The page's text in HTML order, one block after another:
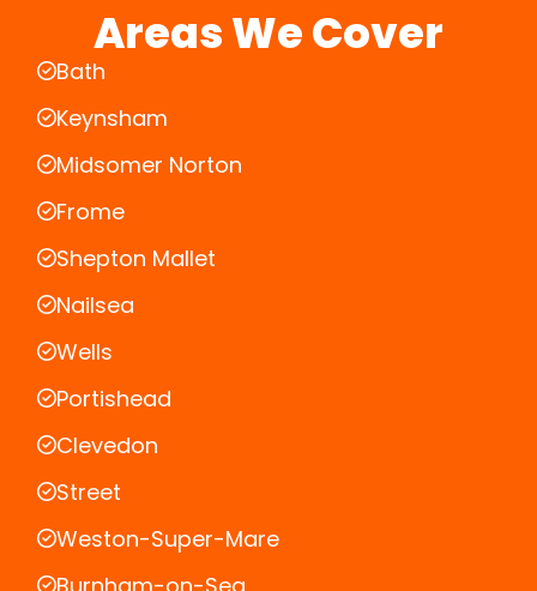
Areas We Cover
Bath
Keynsham
Midsomer Norton
Frome
Shepton Mallet
Nailsea
Wells
Portishead
Clevedon
Street
Weston-Super-Mare